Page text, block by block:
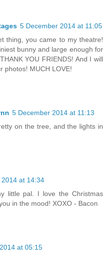
5 December 2014 at 11:05
thing, you came to my theatre!
bunny and large enough for
YOU FRIENDS! And I will
photos! MUCH LOVE!
5 December 2014 at 11:13
on the tree, and the lights in
at 14:34
little pal. I love the Christmas
in the mood! XOXO - Bacon
at 05:15